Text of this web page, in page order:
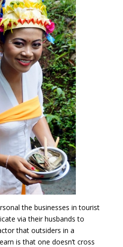
the businesses in tourist
via their husbands to
that outsiders in a
is that one doesn’t cross